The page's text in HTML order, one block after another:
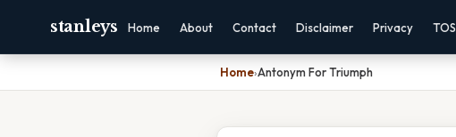
stanleys Home About Contact Disclaimer Privacy TOS
Home›Antonym For Triumph